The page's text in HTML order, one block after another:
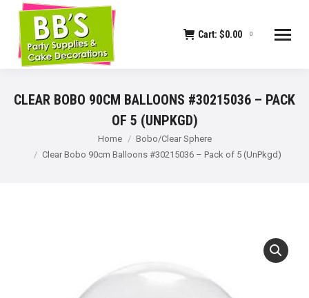
Cart: $0.00 0
CLEAR BOBO 90CM BALLOONS #30215036 – PACK
OF 5 (UNPKGD)
Home
Bobo/Clear Sphere
Clear Bobo 90cm Balloons #30215036 – Pack of 5 (UnPkgd)